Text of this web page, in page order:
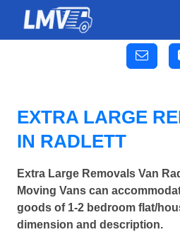
EXTRA LARGE
IN RADLETT
Extra Large Removals Van
Moving Vans can
goods of 1-2 bedroom flat/
dimension and description.